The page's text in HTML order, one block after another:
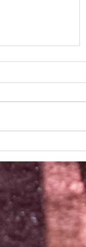
18, 2026